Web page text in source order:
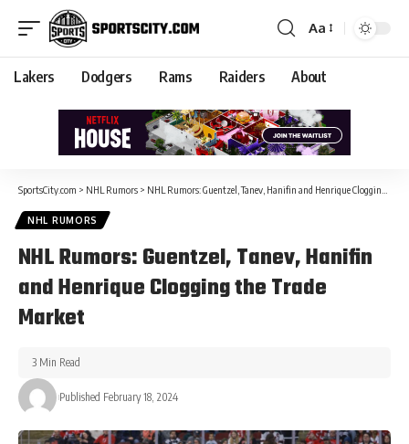
Aa
Lakers Dodgers Rams Raiders About
SportsCity.com > NHL Rumors > NHL Rumors: Guentzel, Tanev, Hanifin and Henrique Clogging the Trade Market
NHL RUMORS
NHL Rumors: Guentzel, Tanev, Hanifin
and Henrique Clogging the Trade
Market
Published February 18, 2024
3 Min Read